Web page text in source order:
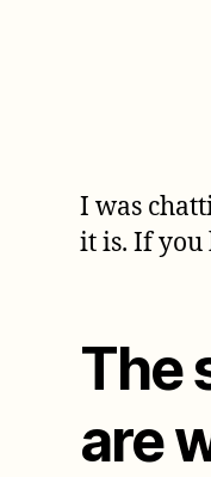
I was
it is. If you
The
are